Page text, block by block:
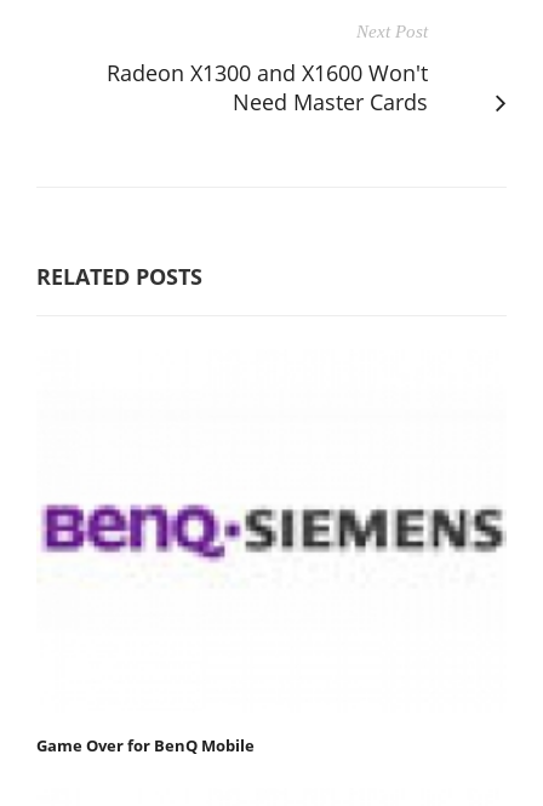
Next Post
Radeon X1300 and X1600 Won't
Need Master Cards
RELATED POSTS
Game Over for BenQ Mobile